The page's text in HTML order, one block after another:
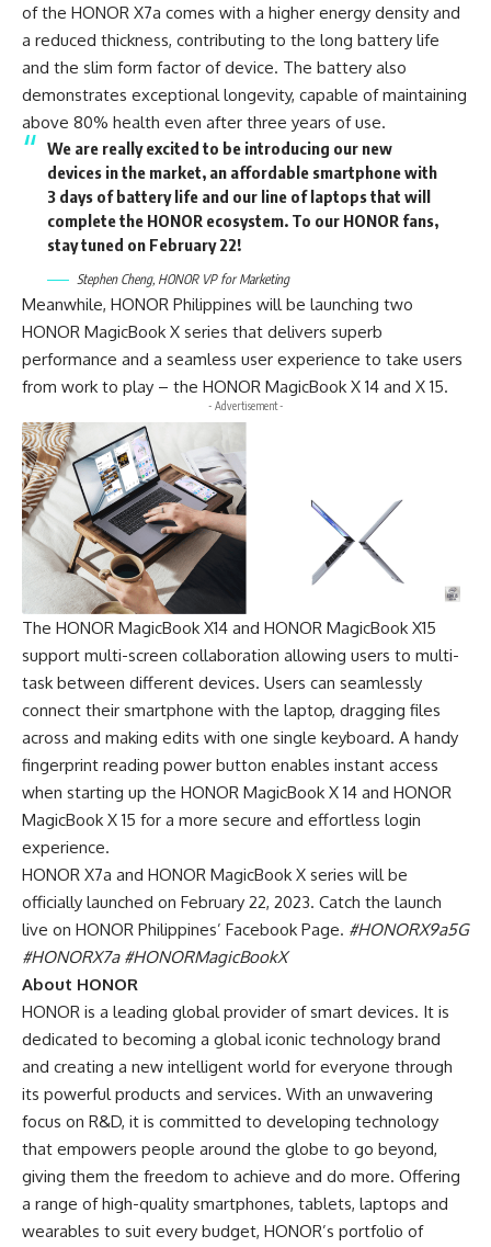
of the HONOR X7a comes with a higher energy density and
a reduced thickness, contributing to the long battery life
and the slim form factor of device. The battery also
demonstrates exceptional longevity, capable of maintaining
above 80% health even after three years of use.
We are really excited to be introducing our new
devices in the market, an affordable smartphone with
3 days of battery life and our line of laptops that will
complete the HONOR ecosystem. To our HONOR fans,
stay tuned on February 22!
Stephen Cheng, HONOR VP for Marketing
Meanwhile, HONOR Philippines will be launching two
HONOR MagicBook X series that delivers superb
performance and a seamless user experience to take users
from work to play – the HONOR MagicBook X 14 and X 15.
- Advertisement -
The HONOR MagicBook X14 and HONOR MagicBook X15
support multi-screen collaboration allowing users to multi-
task between different devices. Users can seamlessly
connect their smartphone with the laptop, dragging files
across and making edits with one single keyboard. A handy
fingerprint reading power button enables instant access
when starting up the HONOR MagicBook X 14 and HONOR
MagicBook X 15 for a more secure and effortless login
experience.
HONOR X7a and HONOR MagicBook X series will be
officially launched on February 22, 2023. Catch the launch
live on HONOR Philippines’ Facebook Page. #HONORX9a5G
#HONORX7a #HONORMagicBookX
About HONOR
HONOR is a leading global provider of smart devices. It is
dedicated to becoming a global iconic technology brand
and creating a new intelligent world for everyone through
its powerful products and services. With an unwavering
focus on R&D, it is committed to developing technology
that empowers people around the globe to go beyond,
giving them the freedom to achieve and do more. Offering
a range of high-quality smartphones, tablets, laptops and
wearables to suit every budget, HONOR’s portfolio of